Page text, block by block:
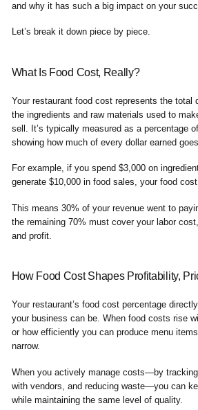
and why it has such a big impact on your
Let’s break it down piece by piece.
What Is Food Cost, Really?
Your restaurant food cost represents the total
the ingredients and raw materials used to
sell. It’s typically measured as a percentage
showing how much of every dollar earned
For example, if you spend $3,000 on
generate $10,000 in food sales, your food
This means 30% of your revenue went to
the remaining 70% must cover your labor
and profit.
How Food Cost Shapes Profitability,
Your restaurant’s food cost percentage
your business can be. When food costs rise
or how efficiently you can produce menu
narrow.
When you actively manage costs—by
with vendors, and reducing waste—you can
while maintaining the same level of quality.